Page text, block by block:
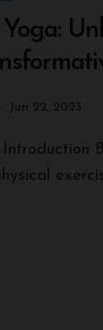
Jun 22, 2023